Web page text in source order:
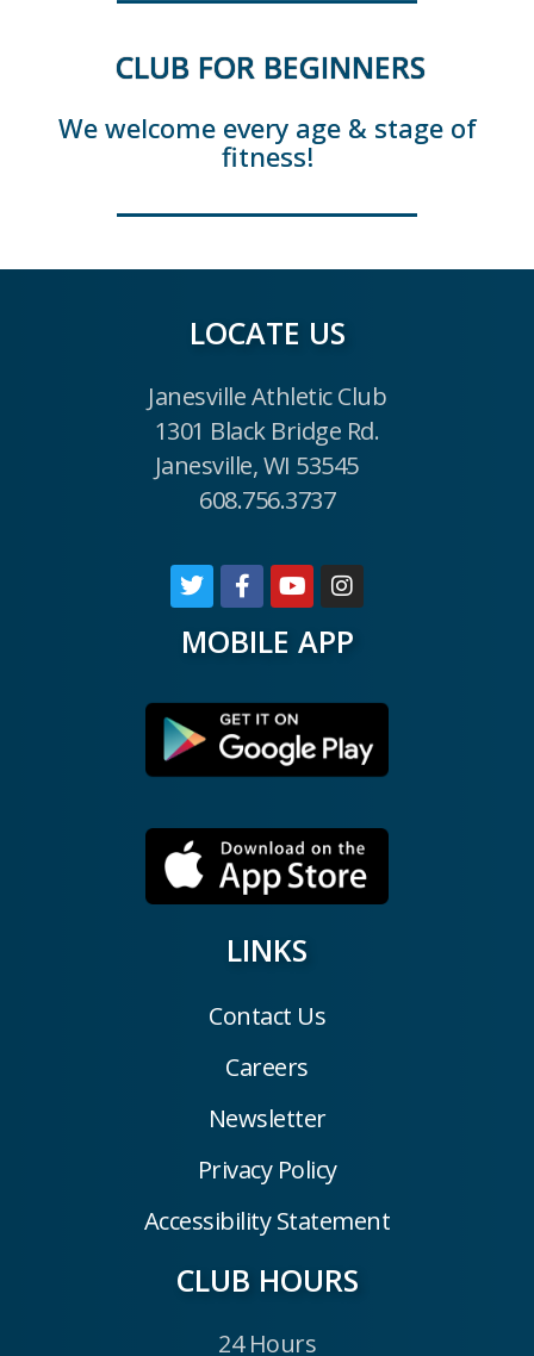
CLUB FOR BEGINNERS
We welcome every age & stage of
fitness!
LOCATE US
Janesville Athletic Club
1301 Black Bridge Rd.
Janesville, WI 53545
608.756.3737
MOBILE APP
LINKS
Contact Us
Careers
Newsletter
Privacy Policy
Accessibility Statement
CLUB HOURS
24 Hours